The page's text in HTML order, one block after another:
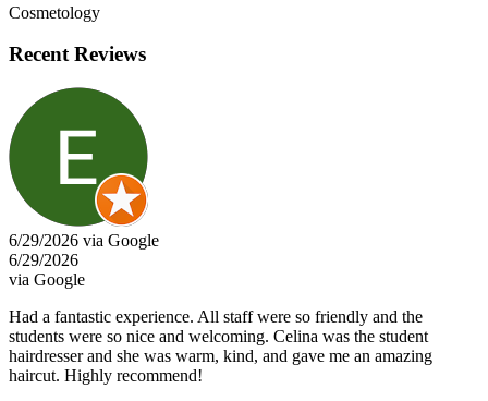
Cosmetology
Recent Reviews
6/29/2026 via Google
6/29/2026
via Google
Had a fantastic experience. All staff were so friendly and the
students were so nice and welcoming. Celina was the student
hairdresser and she was warm, kind, and gave me an amazing
haircut. Highly recommend!